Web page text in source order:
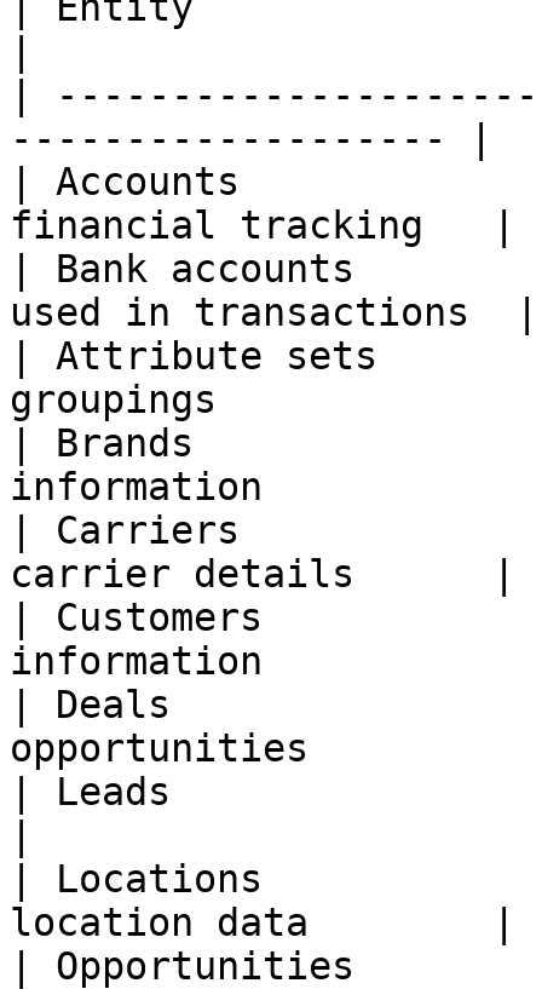
|
------------------- |
| Accounts
financial tracking   |
| Bank accounts
used in transactions  |
| Attribute sets
groupings
| Brands
information
| Carriers
carrier details      |
| Customers
information
| Deals
opportunities
| Leads
| Locations              |
location data        |
| Opportunities